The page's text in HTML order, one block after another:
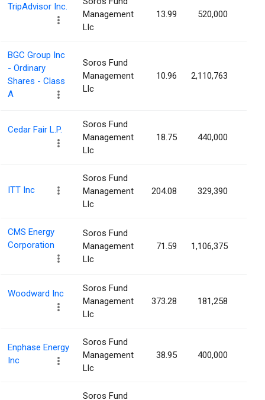
TripAdvisor Inc.
Management
Llc
13.99 520,000
BGC Group Inc
- Ordinary
Shares - Class
A
Soros Fund
Management
Llc
10.96 2,110,763
Cedar Fair L.P.
Soros Fund
Management
Llc
18.75 440,000
ITT Inc
Soros Fund
Management
Llc
204.08 329,390
CMS Energy
Corporation
Soros Fund
Management
Llc
71.59 1,106,375
Woodward Inc
Soros Fund
Management
Llc
373.28 181,258
Enphase Energy
Inc
Soros Fund
Management
Llc
38.95 400,000
Soros Fund